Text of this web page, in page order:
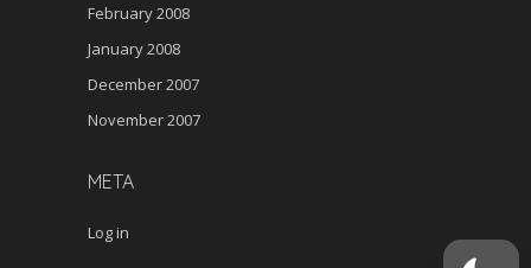
February 2008
January 2008
December 2007
November 2007
META
Log in